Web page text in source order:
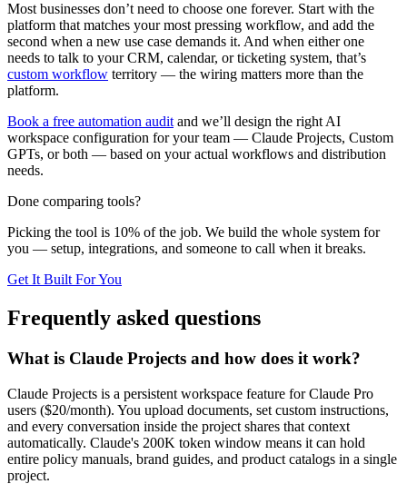
Most businesses don’t need to choose one forever. Start with the
platform that matches your most pressing workflow, and add the
second when a new use case demands it. And when either one
needs to talk to your CRM, calendar, or ticketing system, that’s
custom workflow territory — the wiring matters more than the
platform.
Book a free automation audit and we’ll design the right AI
workspace configuration for your team — Claude Projects, Custom
GPTs, or both — based on your actual workflows and distribution
needs.
Done comparing tools?
Picking the tool is 10% of the job. We build the whole system for
you — setup, integrations, and someone to call when it breaks.
Get It Built For You
Frequently asked questions
What is Claude Projects and how does it work?
Claude Projects is a persistent workspace feature for Claude Pro
users ($20/month). You upload documents, set custom instructions,
and every conversation inside the project shares that context
automatically. Claude's 200K token window means it can hold
entire policy manuals, brand guides, and product catalogs in a single
project.